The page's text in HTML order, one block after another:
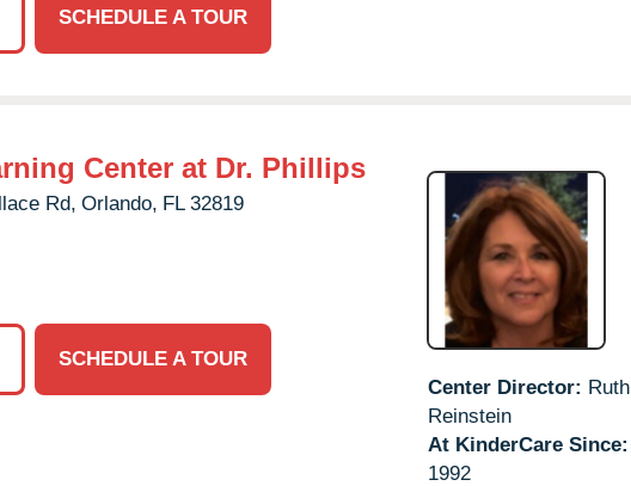
SCHEDULE A TOUR
Center at Dr. Phillips
Rd, Orlando, FL 32819
SCHEDULE A TOUR
Center Director: Ruth
Reinstein
At KinderCare Since:
1992